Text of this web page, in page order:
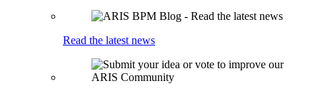
Read the latest news